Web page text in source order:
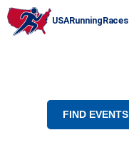
Skip
to
FIND EVENTS